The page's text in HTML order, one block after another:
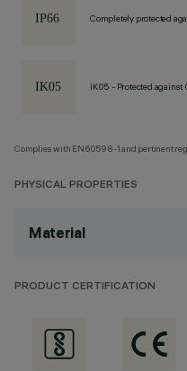
Completely protected
IK05 - Protected against
Complies with EN60598-1 and pertinent
PHYSICAL PROPERTIES
Material
PRODUCT CERTIFICATION